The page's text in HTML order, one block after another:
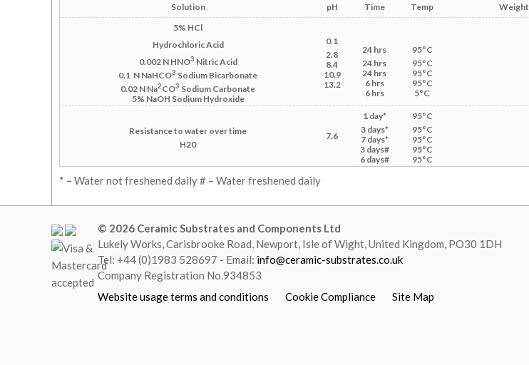
Solution
pH Time Temp Weight
5% HCl
Hydrochloric Acid
0.002 N HNO3 Nitric Acid
0.1 N NaHCO3 Sodium Bicarbonate
0.02 N Na2CO3 Sodium Carbonate
5% NaOH Sodium Hydroxide
0.1
2.8
8.4
10.9
13.2
24 hrs
24 hrs
24 hrs
6 hrs
6 hrs
95°C
95°C
95°C
95°C
5°C
Resistance to water over time
H20
7.6
1 day*
3 days*
7 days*
3 days#
6 days#
95°C
95°C
95°C
95°C
95°C
* – Water not freshened daily # – Water freshened daily
© 2026 Ceramic Substrates and Components Ltd
Lukely Works, Carisbrooke Road, Newport, Isle of Wight, United Kingdom, PO30 1DH
Tel: +44 (0)1983 528697 - Email: info@ceramic-substrates.co.uk
Company Registration No.934853
Website usage terms and conditions
Cookie Compliance Site Map